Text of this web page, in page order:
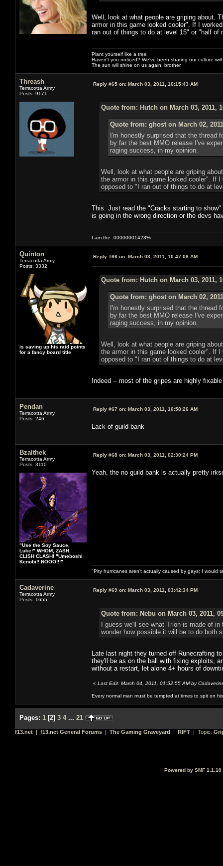
Well, look at what people are griping about.
armor in this game looked cooler". If I
ran out of things to do at level 15" or "half
Plant yourself like a tree
Haven't you noticed? We've been sharing our culture
The sun will shine on us again, brother
Threash
Terracotta Army
Posts: 9171
Reply #65 on: March 03, 2011, 10:15:43 AM
Quote from: Hutch on March 03, 2011,
Quote from: ghost on March 02,
I'm honestly surprised that the
by far the best MMO release I've
raging success, in my opinion.
Well, look at what people are griping
the armor in this game looked cooler". If
opposed to "I ran out of things to do at
This. Just read the "Cracks starting to
is going in the wrong direction or the devs
I am the .00000001428%
Quinton
Terracotta Army
Posts: 3332
is saving up his raid points
for a fancy board title
Reply #66 on: March 03, 2011, 10:47:08 AM
Quote from: Hutch on March 03, 2011,
Quote from: ghost on March 02,
I'm honestly surprised that the
by far the best MMO release I've
raging success, in my opinion.
Well, look at what people are griping
the armor in this game looked cooler". If
opposed to "I ran out of things to do at
Indeed -- most of the gripes are highly
Pendan
Terracotta Army
Posts: 246
Reply #67 on: March 03, 2011, 10:58:26 AM
Lack of guild bank
Bzalthek
Terracotta Army
Posts: 3110
"Use the Soy Sauce,
Luke!" WHOM, ZASH,
CLISH CLASH! "Umeboshi
Kenobi!! NOOO!!!"
Reply #68 on: March 03, 2011, 02:30:24 PM
Yeah, the no guild bank is actually pretty
"Pity hurricanes aren't actually caused by gays; I would
Cadaverine
Terracotta Army
Posts: 1655
Reply #69 on: March 03, 2011, 03:42:34 PM
Quote from: Nebu on March 03, 2011,
I guess we'll see what Trion is made of
wonder how possible it will be to do both
Late last night they turned off Runecrafting
they'll be as on the ball with fixing exploits,
without a restart, let alone 4+ hours of
« Last Edit: March 04, 2011, 01:52:55 AM by
Every normal man must be tempted at times to spit on
Pages: 1 [2] 3 4 ... 21
f13.net | f13.net General Forums | The Gaming Graveyard | RIFT | Topic:
Powered by SMF 1.1.10